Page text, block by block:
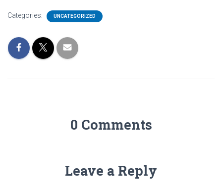
Categories: UNCATEGORIZED
0 Comments
Leave a Reply